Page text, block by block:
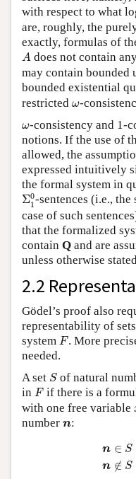
with respect to what
are, roughly, the
exactly, formulas of
A
A does not contain
may contain bounded
bounded existential
restricted ω
ω-
ω
ω-consistency and 1-
notions. If the use of
allowed, the
expressed intuitively
the formal system in
Σ0
1
Σ10
-sentences (i.e., the
case of such
that the formalized
contain Q and are
unless otherwise
2.2
Gödel’s proof also
representability of
system F
F. More
needed.
A set S
Sof natural
in F
Fif there is a
with one free variable
number n
n :
n ∈ S
n ∉ S
⇒